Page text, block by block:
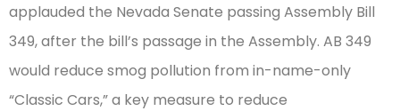
applauded the Nevada Senate passing Assembly Bill
349, after the bill’s passage in the Assembly. AB 349
would reduce smog pollution from in-name-only
“Classic Cars,” a key measure to reduce